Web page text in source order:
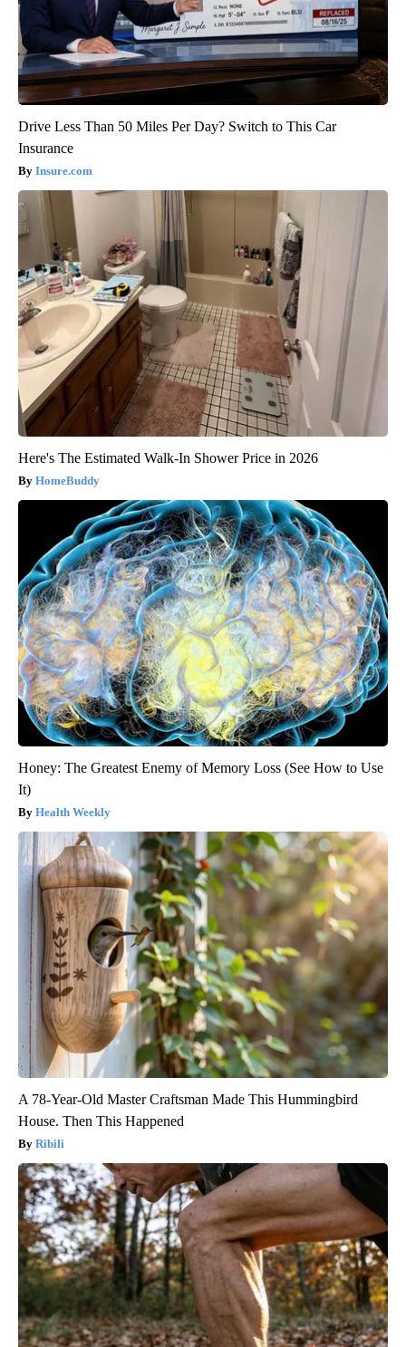
Drive Less Than 50 Miles Per Day? Switch to This Car
Insurance
Insure.com
Here's The Estimated Walk-In Shower Price in 2026
HomeBuddy
Honey: The Greatest Enemy of Memory Loss (See How to Use
It)
Health Weekly
A 78-Year-Old Master Craftsman Made This Hummingbird
House. Then This Happened
Ribili